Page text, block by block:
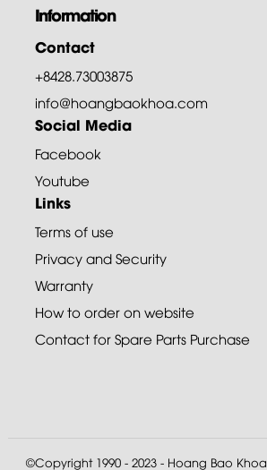
Information
Contact
+8428.73003875
info@hoangbaokhoa.com
Social Media
Facebook
Youtube
Links
Terms of use
Privacy and Security
Warranty
How to order on website
Contact for Spare Parts Purchase
©Copyright 1990 - 2023 - Hoang Bao Khoa